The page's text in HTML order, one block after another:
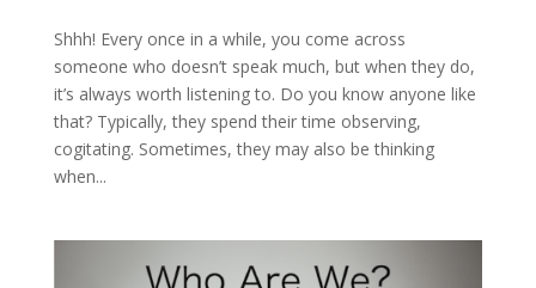
Shhh! Every once in a while, you come across
someone who doesn’t speak much, but when they do,
it’s always worth listening to. Do you know anyone like
that? Typically, they spend their time observing,
cogitating. Sometimes, they may also be thinking
when...